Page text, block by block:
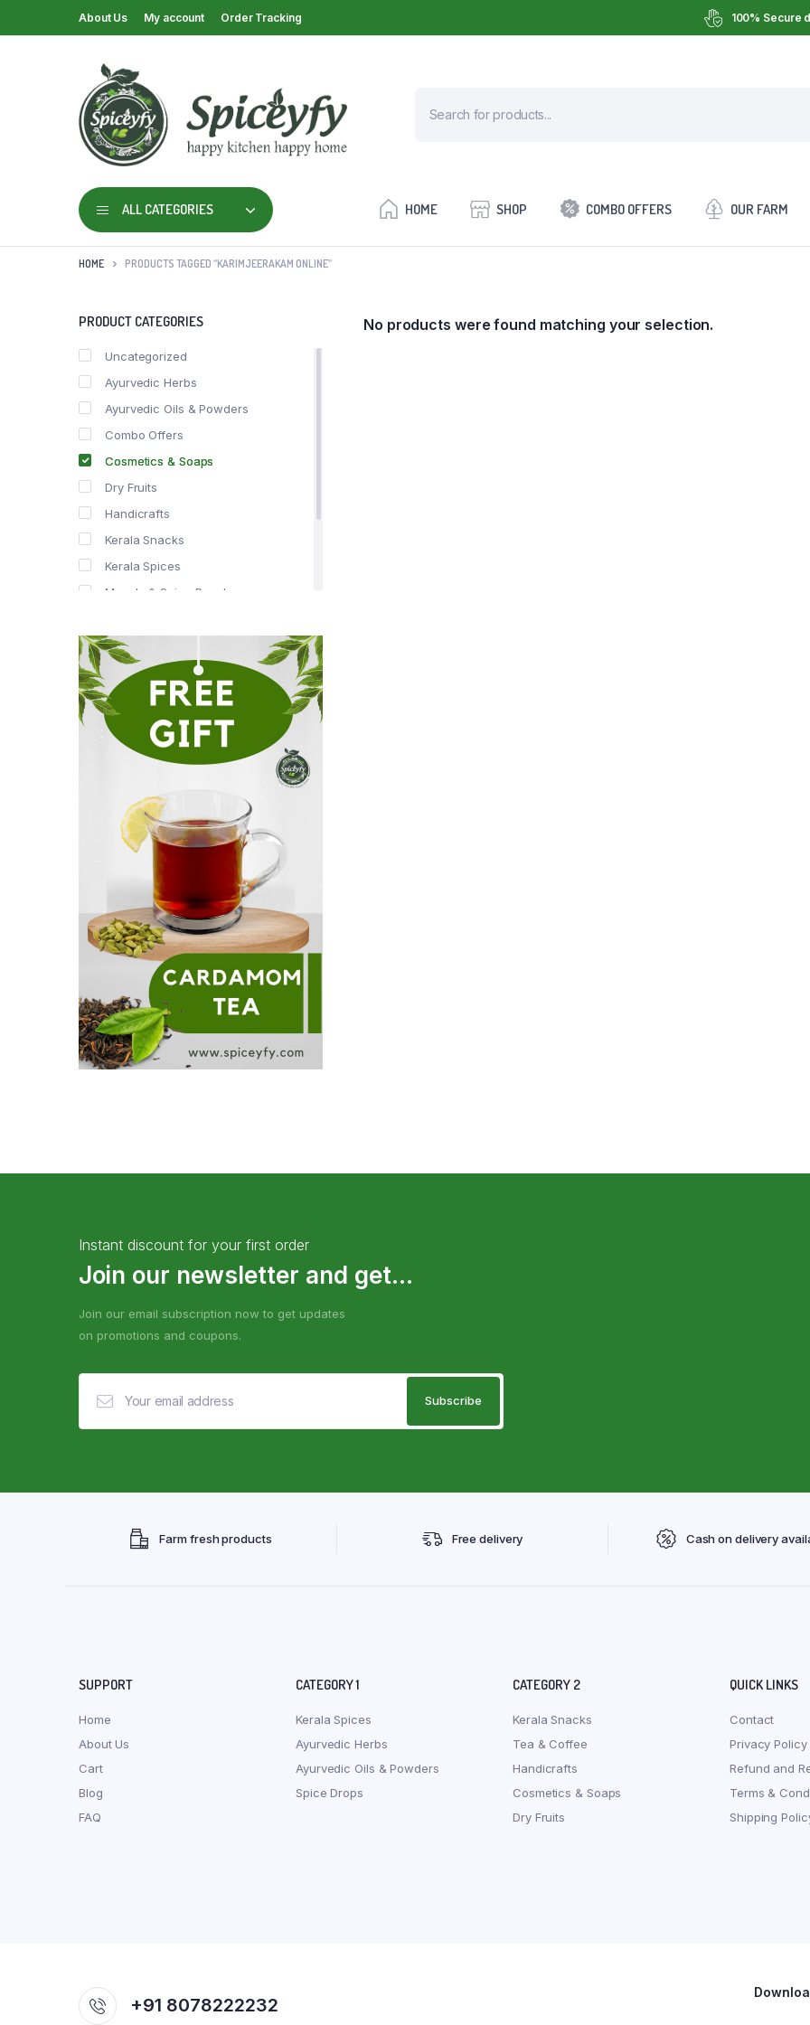
About Us My account Order Tracking 100% Secure
ALL CATEGORIES HOME SHOP COMBO OFFERS OUR FARM
HOME PRODUCTS TAGGED “KARIMJEERAKAM ONLINE”
No products were found matching your selection.
PRODUCT CATEGORIES
Uncategorized
Ayurvedic Herbs
Ayurvedic Oils & Powders
Combo Offers
Cosmetics & Soaps
Dry Fruits
Handicrafts
Kerala Snacks
Kerala Spices
Masala & Spice Powders
Spice Drops
Tea & Coffee
Instant discount for your first order
Join our newsletter and get...
Join our email subscription now to get updates
on promotions and coupons.
Farm fresh products Free delivery Cash on delivery
SUPPORT
Home
About Us
Cart
Blog
FAQ
CATEGORY 1
Kerala Spices
Ayurvedic Herbs
Ayurvedic Oils & Powders
Spice Drops
CATEGORY 2
Kerala Snacks
Tea & Coffee
Handicrafts
Cosmetics & Soaps
Dry Fruits
QUICK LINKS
Contact
Privacy Policy
Refund and
Terms &
Shipping
+91 8078222232